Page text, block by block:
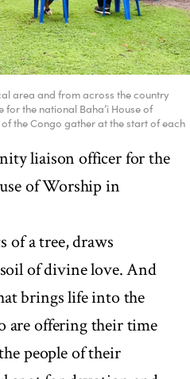
area and from across the country
for the national Baha’i House of
the Congo gather at the start of each
liaison officer for the
of Worship in
of a tree, draws
of divine love. And
brings life into the
are offering their time
people of their